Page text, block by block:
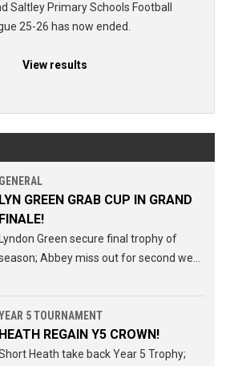
Saltley Primary Schools Football
25-26 has now ended.
View results
GENERAL
LYN GREEN GRAB CUP IN GRAND
FINALE!
Lyndon Green secure final trophy of
Abbey miss out for second week
5 TOURNAMENT
HEATH REGAIN Y5 CROWN!
Heath take back Year 5 Trophy;